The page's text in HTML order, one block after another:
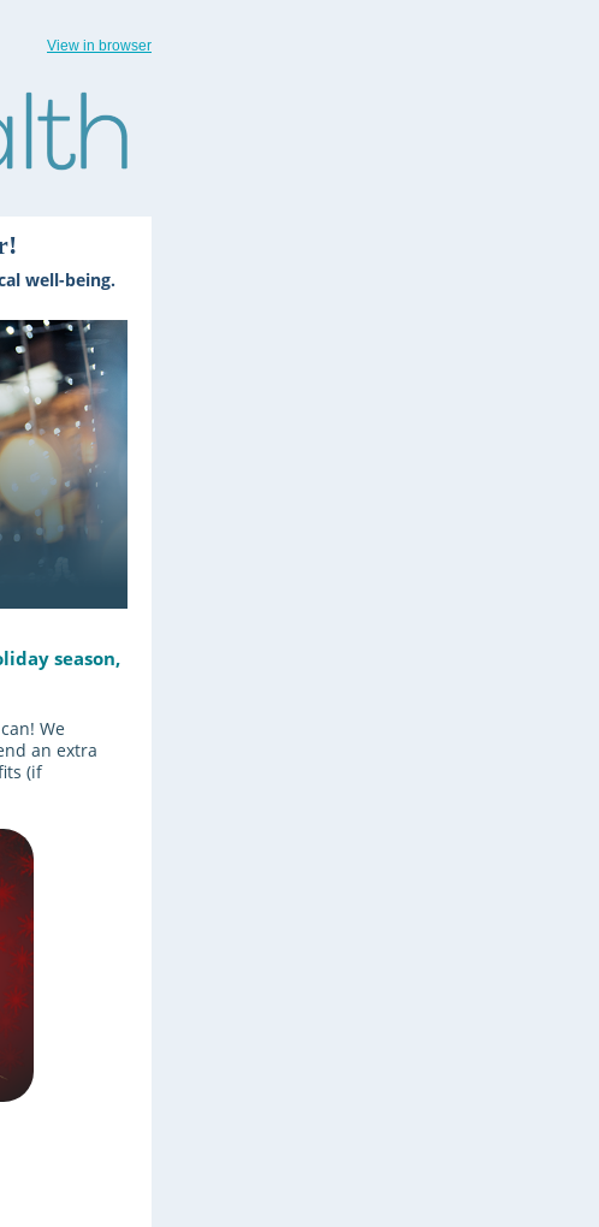
View in browser
well-being.
season,
We
an extra
(if